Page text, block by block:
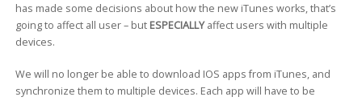
has made some decisions about how the new iTunes works, that’s
going to affect all user – but ESPECIALLYaffect users with multiple
devices.
We will no longer be able to download IOS apps from iTunes, and
synchronize them to multiple devices. Each app will have to be